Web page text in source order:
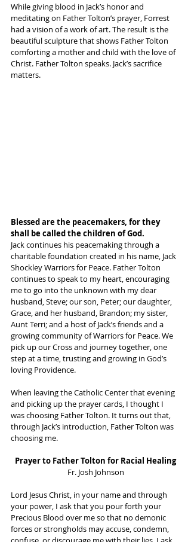
While giving blood in Jack’s honor and
meditating on Father Tolton’s prayer, Forrest
had a vision of a work of art. The result is the
beautiful sculpture that shows Father Tolton
comforting a mother and child with the love of
Christ. Father Tolton speaks. Jack’s sacrifice
matters.
Blessed are the peacemakers, for they
shall be called the children of God.
Jack continues his peacemaking through a
charitable foundation created in his name, Jack
Shockley Warriors for Peace. Father Tolton
continues to speak to my heart, encouraging
me to go into the unknown with my dear
husband, Steve; our son, Peter; our daughter,
Grace, and her husband, Brandon; my sister,
Aunt Terri; and a host of Jack’s friends and a
growing community of Warriors for Peace. We
pick up our Cross and journey together, one
step at a time, trusting and growing in God’s
loving Providence.
When leaving the Catholic Center that evening
and picking up the prayer cards, I thought I
was choosing Father Tolton. It turns out that,
through Jack’s introduction, Father Tolton was
choosing me.
Prayer to Father Tolton for Racial Healing
Fr. Josh Johnson
Lord Jesus Christ, in your name and through
your power, I ask that you pour forth your
Precious Blood over me so that no demonic
forces or strongholds may accuse, condemn,